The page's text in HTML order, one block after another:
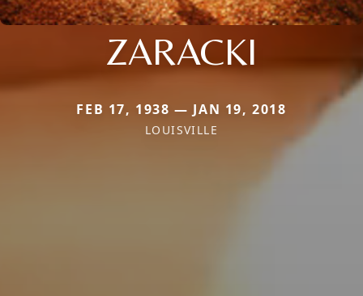
ZARACKI
FEB 17, 1938 — JAN 19, 2018
LOUISVILLE